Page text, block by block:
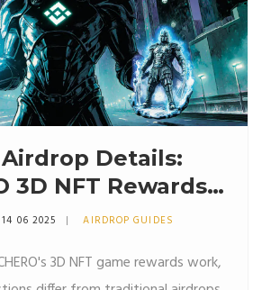
Details:
3D NFT Rewards
14 06 2025 AIRDROP GUIDES
3D NFT game rewards work,